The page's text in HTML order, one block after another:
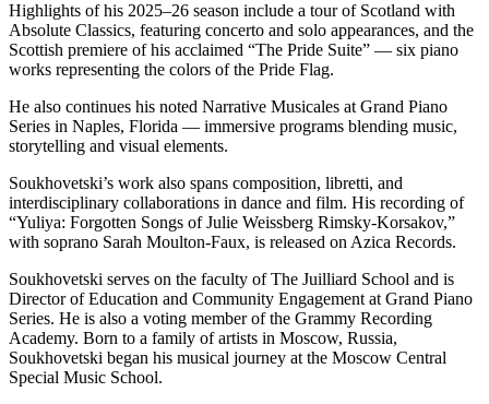
Highlights of his 2025–26 season include a tour of Scotland with
Absolute Classics, featuring concerto and solo appearances, and the
Scottish premiere of his acclaimed “The Pride Suite” — six piano
works representing the colors of the Pride Flag.
He also continues his noted Narrative Musicales at Grand Piano
Series in Naples, Florida — immersive programs blending music,
storytelling and visual elements.
Soukhovetski’s work also spans composition, libretti, and
interdisciplinary collaborations in dance and film. His recording of
“Yuliya: Forgotten Songs of Julie Weissberg Rimsky-Korsakov,”
with soprano Sarah Moulton-Faux, is released on Azica Records.
Soukhovetski serves on the faculty of The Juilliard School and is
Director of Education and Community Engagement at Grand Piano
Series. He is also a voting member of the Grammy Recording
Academy. Born to a family of artists in Moscow, Russia,
Soukhovetski began his musical journey at the Moscow Central
Special Music School.